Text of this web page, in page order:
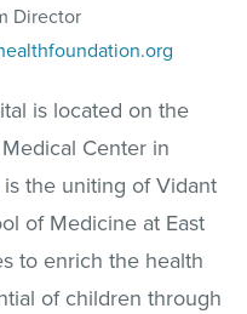
Director
is located on the
Center in
the uniting of Vidant
of Medicine at East
to enrich the health
of children through